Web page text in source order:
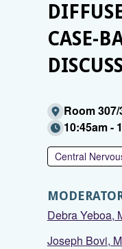
CASE-
Room 307/
10:45am -
Central
Debra Yeboa,
Joseph Bovi,